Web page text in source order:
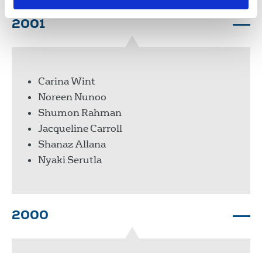
2001
Carina Wint
Noreen Nunoo
Shumon Rahman
Jacqueline Carroll
Shanaz Allana
Nyaki Serutla
2000